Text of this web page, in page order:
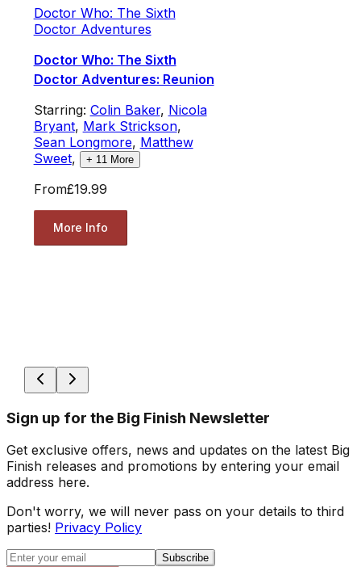
Doctor Who: The Sixth
Doctor Adventures
Doctor Who: The Sixth
Doctor Adventures: Reunion
Starring: Colin Baker, Nicola
Bryant, Mark Strickson,
Sean Longmore, Matthew
Sweet, + 11 More
From£19.99
More Info
Sign up for the Big Finish Newsletter
Get exclusive offers, news and updates on the latest Big
Finish releases and promotions by entering your email
address here.
Don't worry, we will never pass on your details to third
parties! Privacy Policy
Subscribe